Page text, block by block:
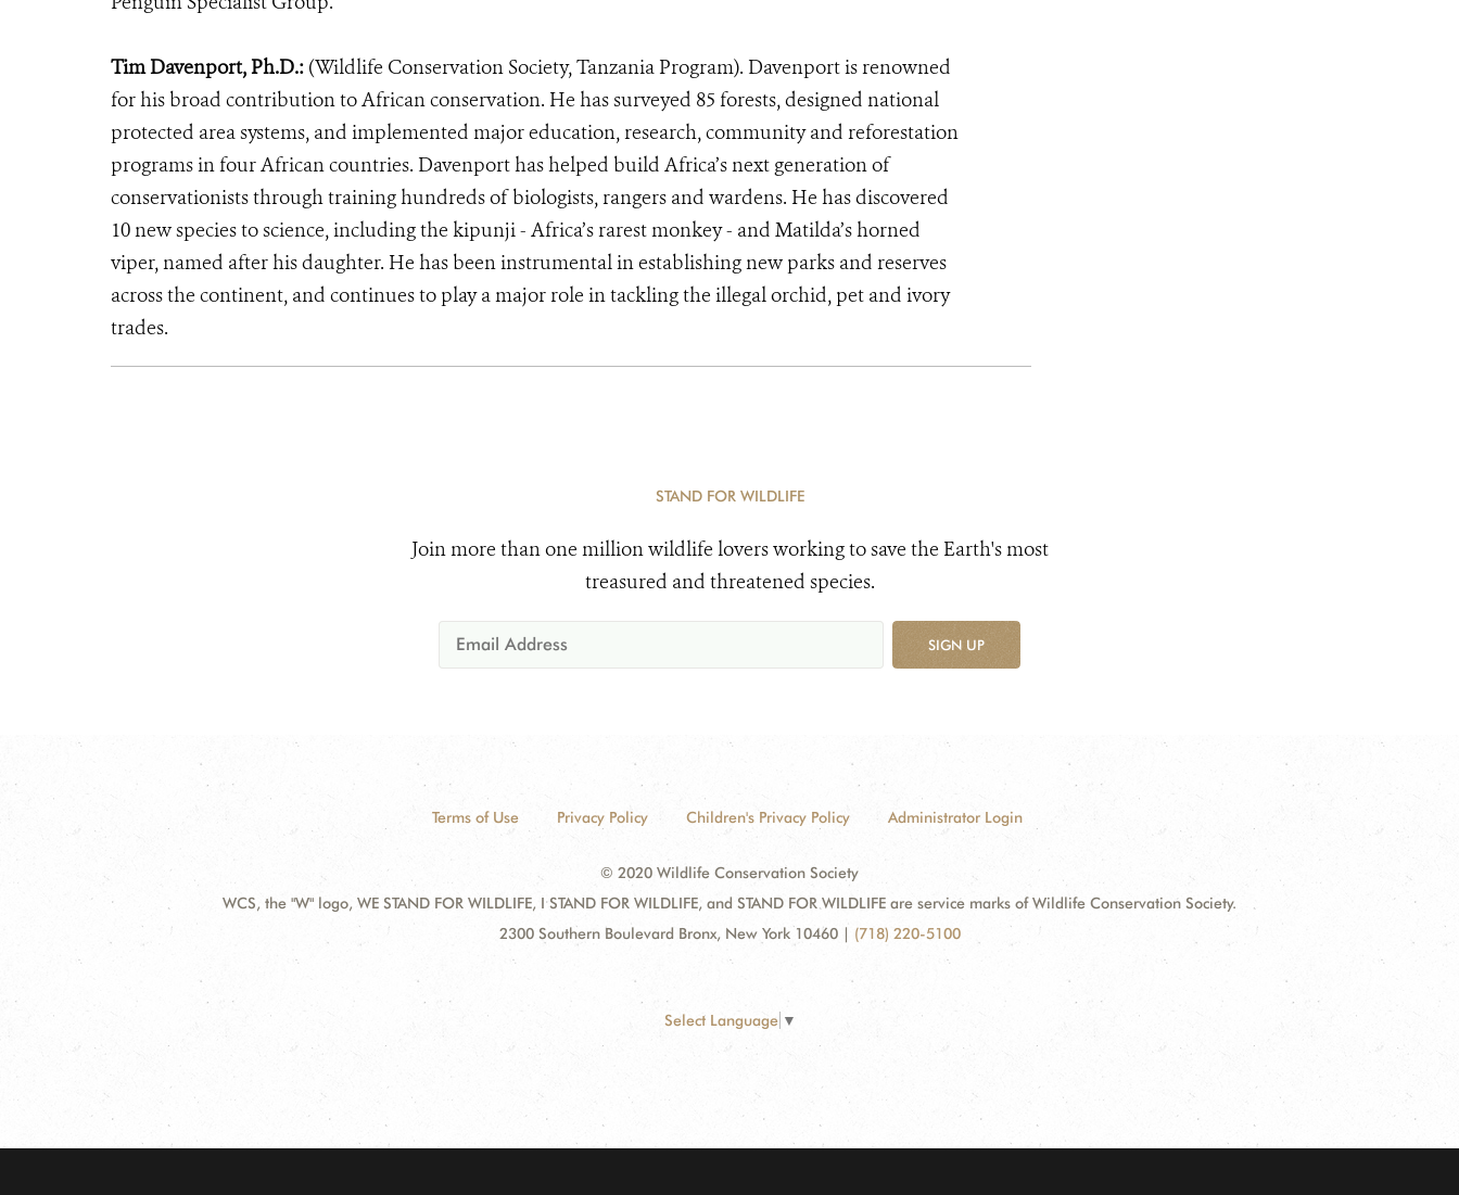
Tim Davenport, Ph.D.: (Wildlife Conservation Society, Tanzania Program). Davenport is renowned
for his broad contribution to African conservation. He has surveyed 85 forests, designed national
protected area systems, and implemented major education, research, community and reforestation
programs in four African countries. Davenport has helped build Africa’s next generation of
conservationists through training hundreds of biologists, rangers and wardens. He has discovered
10 new species to science, including the kipunji - Africa’s rarest monkey - and Matilda’s horned
viper, named after his daughter. He has been instrumental in establishing new parks and reserves
across the continent, and continues to play a major role in tackling the illegal orchid, pet and ivory
trades.
STAND FOR WILDLIFE
Join more than one million wildlife lovers working to save the Earth's most
treasured and threatened species.
SIGN UP
Terms of Use Privacy Policy Children's Privacy Policy Administrator Login
© 2020 Wildlife Conservation Society
WCS, the "W" logo, WE STAND FOR WILDLIFE, I STAND FOR WILDLIFE, and STAND FOR WILDLIFE are service marks of Wildlife Conservation Society.
2300 Southern Boulevard Bronx, New York 10460 | (718) 220-5100
Select Language ▼